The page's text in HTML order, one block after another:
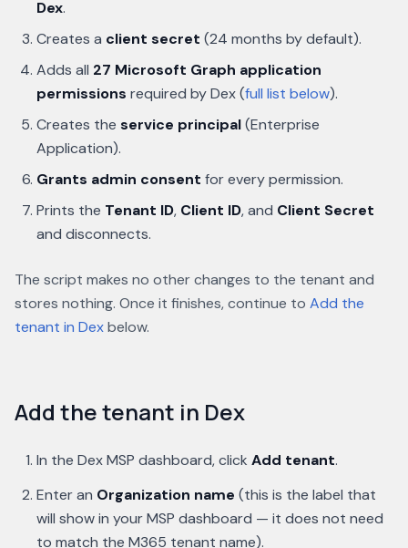
Dex.
Creates a client secret (24 months by default).
Adds all 27 Microsoft Graph application
permissions required by Dex (full list below).
Creates the service principal(Enterprise
Application).
Grants admin consent for every permission.
Prints the Tenant ID, Client ID, and Client Secret
and disconnects.
The script makes no other changes to the tenant and
stores nothing. Once it finishes, continue to Add the
tenant in Dexbelow.
Add the tenant in Dex
In the Dex MSP dashboard, click Add tenant.
Enter an Organization name (this is the label that
will show in your MSP dashboard — it does not need
to match the M365 tenant name).